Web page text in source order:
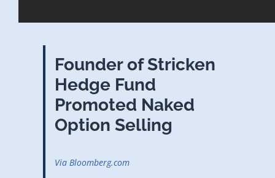
Founder of Stricken
Hedge Fund
Promoted Naked
Option Selling
Via Bloomberg.com